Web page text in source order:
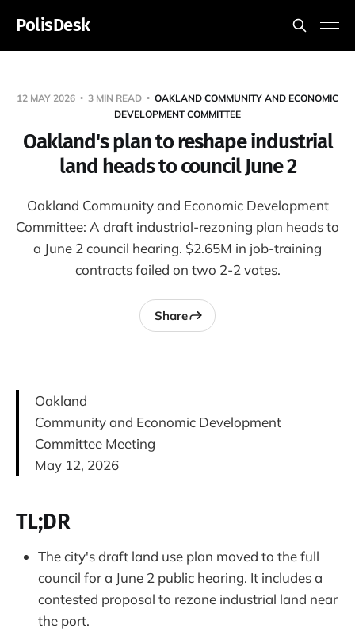
PolisDesk
12 MAY 2026 3 MIN READ
OAKLAND COMMUNITY AND ECONOMIC
DEVELOPMENT COMMITTEE
Oakland's plan to reshape industrial
land heads to council June 2
Oakland Community and Economic Development
Committee: A draft industrial-rezoning plan heads to
a June 2 council hearing. $2.65M in job-training
contracts failed on two 2-2 votes.
Share
Oakland
Community and Economic Development
Committee Meeting
May 12, 2026
TL;DR
The city's draft land use plan moved to the full
council for a June 2 public hearing. It includes a
contested proposal to rezone industrial land near
the port.